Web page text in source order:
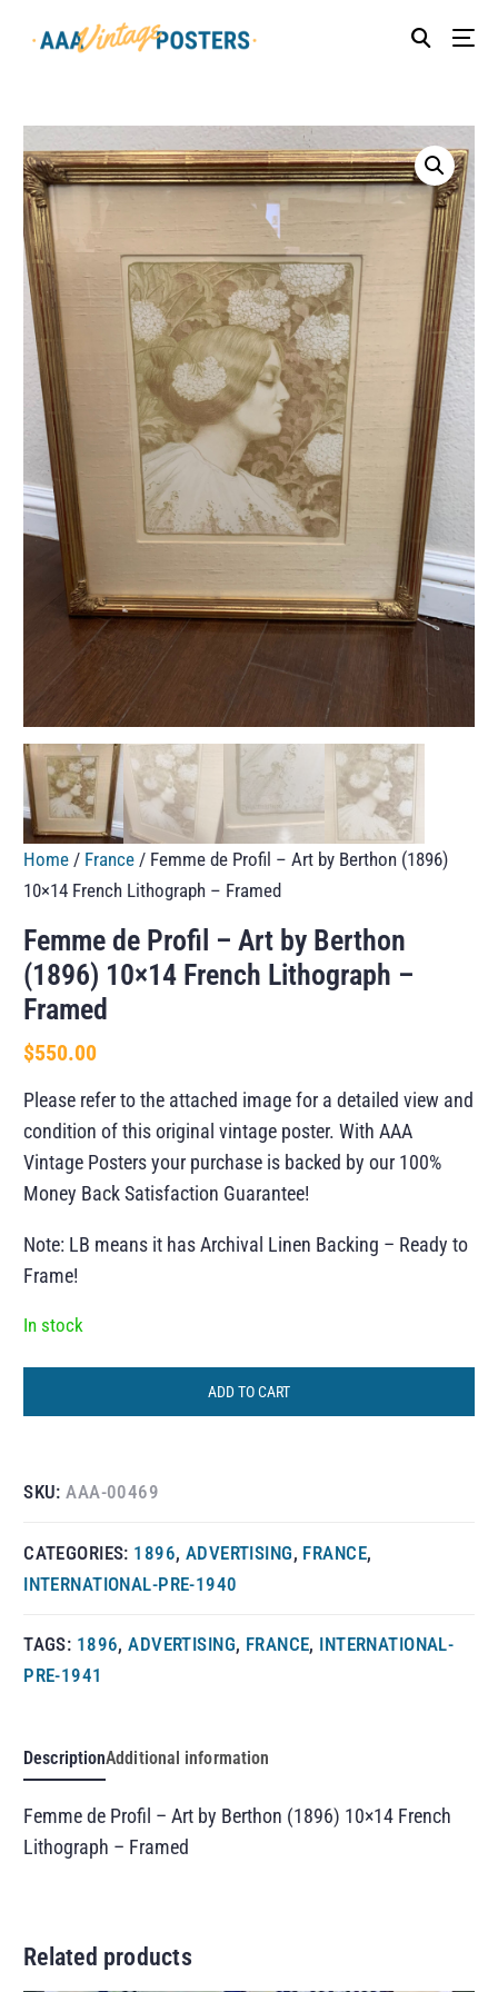
Home / France / Femme de Profil – Art by Berthon (1896)
10×14 French Lithograph – Framed
Femme de Profil – Art by Berthon
(1896) 10×14 French Lithograph –
Framed
$550.00
Please refer to the attached image for a detailed view and
condition of this original vintage poster. With AAA
Vintage Posters your purchase is backed by our 100%
Money Back Satisfaction Guarantee!
Note: LB means it has Archival Linen Backing – Ready to
Frame!
In stock
ADD TO CART
SKU:AAA-00469
CATEGORIES: 1896, ADVERTISING, FRANCE,
INTERNATIONAL-PRE-1940
TAGS: 1896,ADVERTISING, FRANCE, INTERNATIONAL-
PRE-1941
DescriptionAdditional information
Femme de Profil – Art by Berthon (1896) 10×14 French
Lithograph – Framed
Related products